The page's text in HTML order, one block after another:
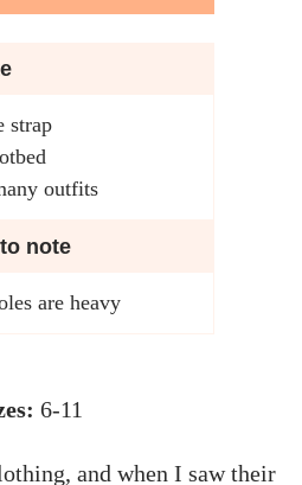
strap
outfits
note
are heavy
6-11
and when I saw their